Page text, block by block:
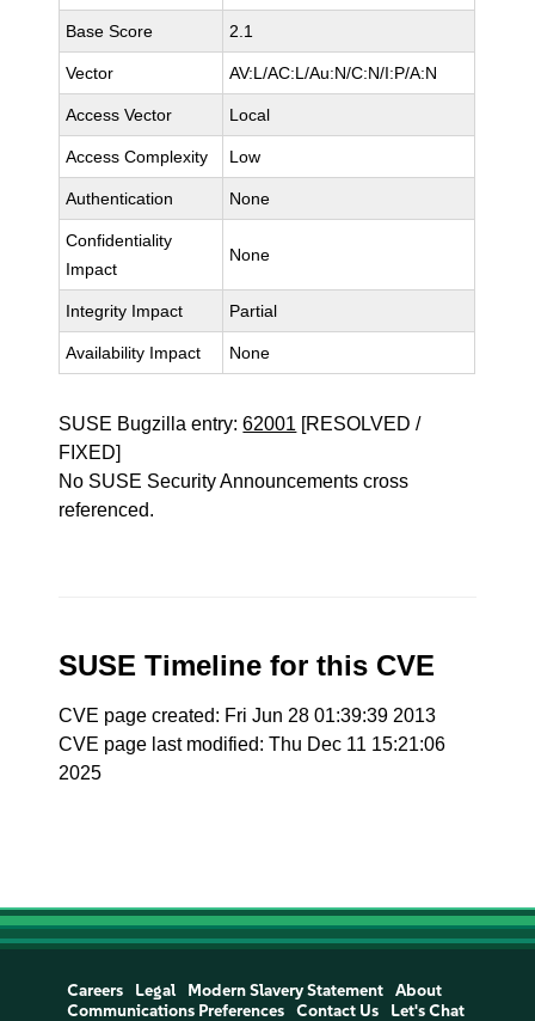
Base Score 2.1
Vector AV:L/AC:L/Au:N/C:N/I:P/A:N
Access Vector Local
Access Complexity Low
Authentication None
Confidentiality
Impact
None
Integrity Impact Partial
Availability Impact None
SUSE Bugzilla entry:62001 [RESOLVED /
FIXED]
No SUSE Security Announcements cross
referenced.
SUSE Timeline for this CVE
CVE page created: Fri Jun 28 01:39:39 2013
CVE page last modified: Thu Dec 11 15:21:06
2025
Careers Legal Modern Slavery Statement
About
Communications Preferences
Contact Us Let's Chat